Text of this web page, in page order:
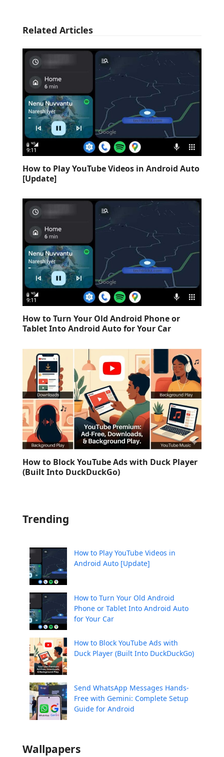
Related Articles
How to Play YouTube Videos in Android Auto
[Update]
How to Turn Your Old Android Phone or
Tablet Into Android Auto for Your Car
How to Block YouTube Ads with Duck Player
(Built Into DuckDuckGo)
Trending
How to Play YouTube Videos in
Android Auto [Update]
How to Turn Your Old Android
Phone or Tablet Into Android Auto
for Your Car
How to Block YouTube Ads with
Duck Player (Built Into DuckDuckGo)
Send WhatsApp Messages Hands-
Free with Gemini: Complete Setup
Guide for Android
Wallpapers